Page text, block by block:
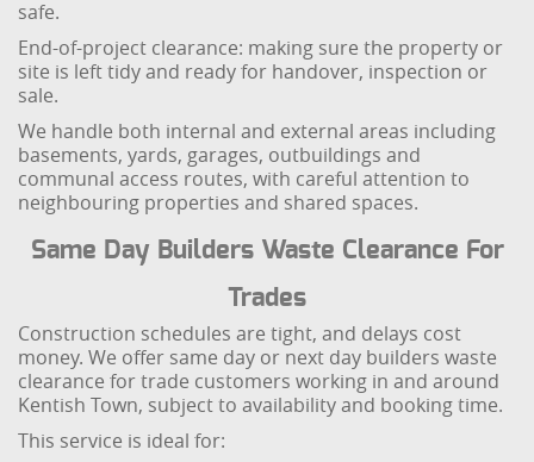
safe.
End-of-project clearance: making sure the property or
site is left tidy and ready for handover, inspection or
sale.
We handle both internal and external areas including
basements, yards, garages, outbuildings and
communal access routes, with careful attention to
neighbouring properties and shared spaces.
Same Day Builders Waste Clearance For
Trades
Construction schedules are tight, and delays cost
money. We offer same day or next day builders waste
clearance for trade customers working in and around
Kentish Town, subject to availability and booking time.
This service is ideal for: